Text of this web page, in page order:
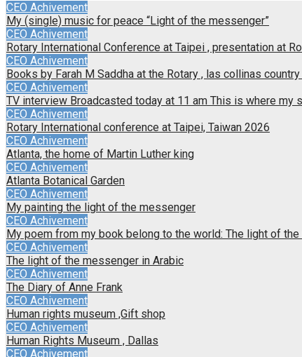
CEO Achivement
My (single) music for peace “Light of the messenger”
CEO Achivement
Rotary International Conference at Taipei , presentation at
CEO Achivement
Books by Farah M Saddha at the Rotary , las collinas
CEO Achivement
TV interview Broadcasted today at 11 am This is where my
CEO Achivement
Rotary International conference at Taipei, Taiwan 2026
CEO Achivement
Atlanta, the home of Martin Luther king
CEO Achivement
Atlanta Botanical Garden
CEO Achivement
My painting the light of the messenger
CEO Achivement
My poem from my book belong to the world: The light of
CEO Achivement
The light of the messenger in Arabic
CEO Achivement
The Diary of Anne Frank
CEO Achivement
Human rights museum ,Gift shop
CEO Achivement
Human Rights Museum , Dallas
CEO Achivement